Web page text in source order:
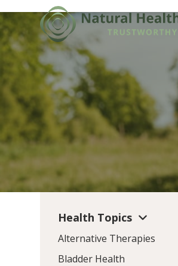
to
content
Health Topics
Alternative Therapies
Bladder Health